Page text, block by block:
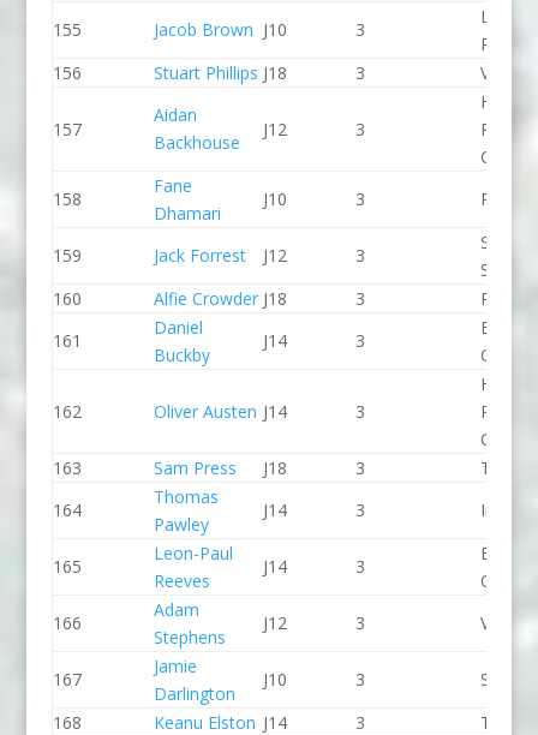
155
Jacob Brown J10 3
Lee
PC
156
Stuart Phillips J18 3 Viking
157
Aidan
Backhouse
J12 3
Holme
CC
158
Fane
Dhamari
J10 3
159 Jack Forrest J12 3
Stone
160
Alfie Crowder J18 3
161
Daniel
Buckby
J14 3
Break
Canoe
162 Oliver Austen J14 3
Holme
CC
163
Sam Press J18 3
The
164
Thomas
Pawley
J14 3
165
Leon-Paul
Reeves
J14 3
Break
Canoe
166
Adam
Stephens
J12 3 Viking
167
Jamie
Darlington
J10 3
Seren
168
Keanu Elston J14 3